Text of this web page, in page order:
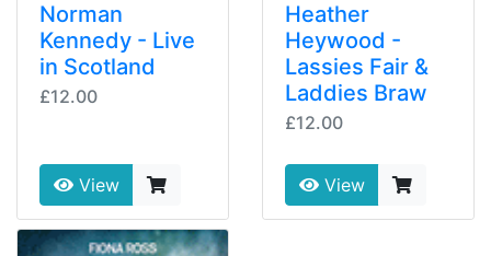
Norman
Kennedy - Live
in Scotland
£12.00
View
Heather
Heywood -
Lassies Fair &
Laddies Braw
£12.00
View